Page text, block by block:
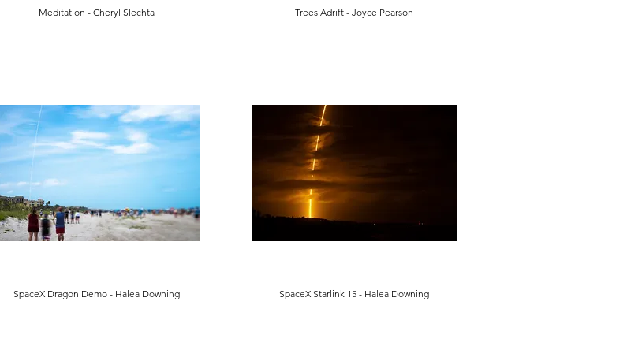
Meditation - Cheryl Slechta Trees Adrift - Joyce Pearson
SpaceX Dragon Demo - Halea Downing SpaceX Starlink 15 - Halea Downing